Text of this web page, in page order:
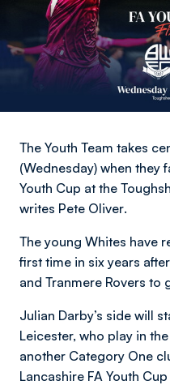
The Youth Team takes
(Wednesday) when they
Youth Cup at the
writes Pete Oliver.
The young Whites have
first time in six years
and Tranmere Rovers to
Julian Darby’s side will
Leicester, who play in
another Category One
Lancashire FA Youth